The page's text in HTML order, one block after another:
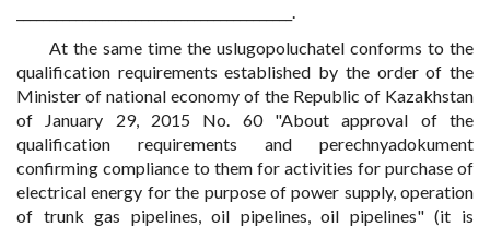
__________________________________________.
At the same time the uslugopoluchatel conforms to the
qualification requirements established by the order of the
Minister of national economy of the Republic of Kazakhstan
of January 29, 2015 No. 60 "About approval of the
qualification requirements and perechnyadokument
confirming compliance to them for activities for purchase of
electrical energy for the purpose of power supply, operation
of trunk gas pipelines, oil pipelines, oil pipelines" (it is